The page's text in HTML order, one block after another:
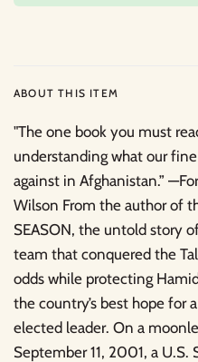
ABOUT THIS ITEM
"The one book you must
understanding what our
against in Afghanistan.”
Wilson From the author of
SEASON, the untold story
team that conquered the
odds while protecting
the country’s best hope for
elected leader. On a
September 11, 2001, a U.S.